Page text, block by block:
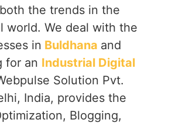
the trends in the
world. We deal with the
in Buldhana and
for an Industrial Digital
Solution Pvt.
India, provides the
Blogging,